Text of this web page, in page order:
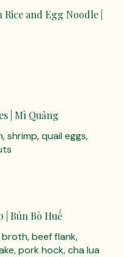
and Egg Noodle |
| Mì Quảng
shrimp, quail eggs,
| Bún Bò Huế
beef flank,
pork hock, cha lua